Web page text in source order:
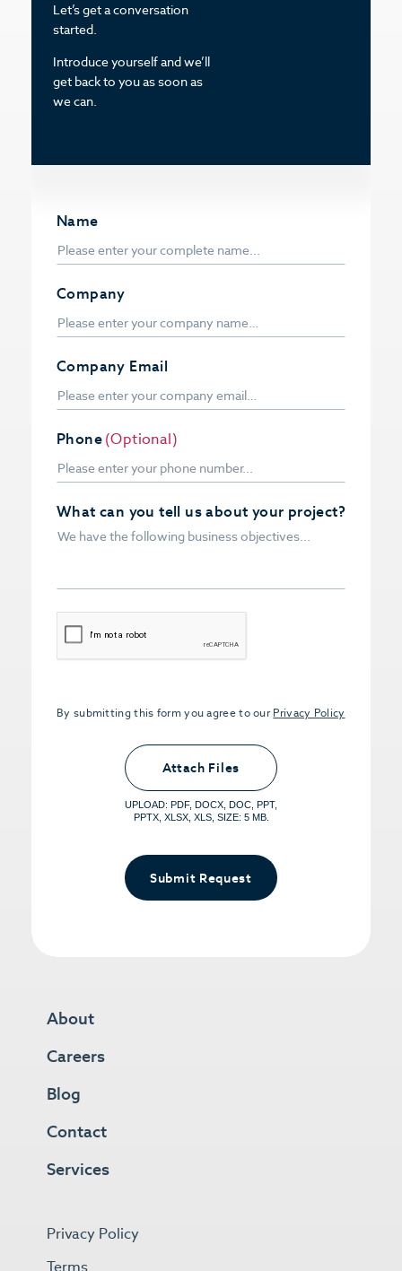
Name
What can you tell us about your project?
Company
CAPTCHA
Company Email
By submitting this form you agree to our Privacy Policy
Phone(Optional)
Upload PDFs that you want to share.
<small>(optional) <span>5MB Limit per
File, Max 5 Files</span></small>
Attach Files
UPLOAD: PDF, DOCX, DOC, PPT,
PPTX, XLSX, XLS, SIZE: 5 MB.
Submit Request
Let’s get a conversation
started.
Introduce yourself and we’ll
get back to you as soon as
we can.
About
Careers
Blog
Contact
Services
Privacy Policy
Terms